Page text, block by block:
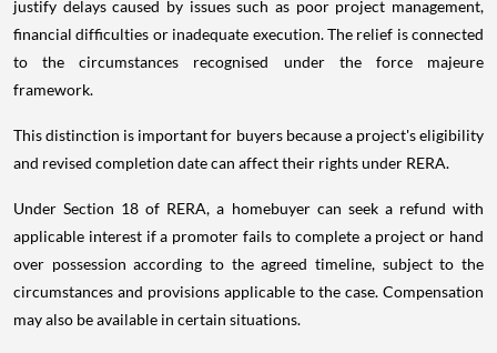
justify delays caused by issues such as poor project management,
financial difficulties or inadequate execution. The relief is connected
to the circumstances recognised under the force majeure
framework.
This distinction is important for buyers because a project's eligibility
and revised completion date can affect their rights under RERA.
Under Section 18 of RERA, a homebuyer can seek a refund with
applicable interest if a promoter fails to complete a project or hand
over possession according to the agreed timeline, subject to the
circumstances and provisions applicable to the case. Compensation
may also be available in certain situations.